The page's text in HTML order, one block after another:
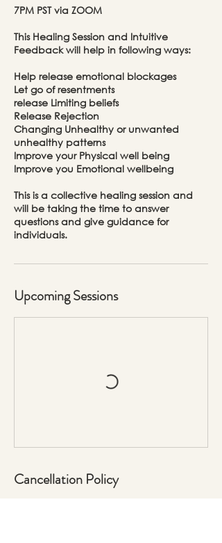
7PM PST via ZOOM
This Healing Session and Intuitive
Feedback will help in following ways:
Help release emotional blockages
Let go of resentments
release Limiting beliefs
Release Rejection
Changing Unhealthy or unwanted
unhealthy patterns
Improve your Physical well being
Improve you Emotional wellbeing
This is a collective healing session and
will be taking the time to answer
questions and give guidance for
individuals.
Upcoming Sessions
Cancellation Policy